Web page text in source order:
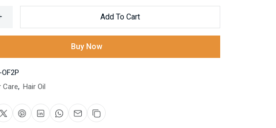
Add To Cart
Buy Now
Care, Hair Oil